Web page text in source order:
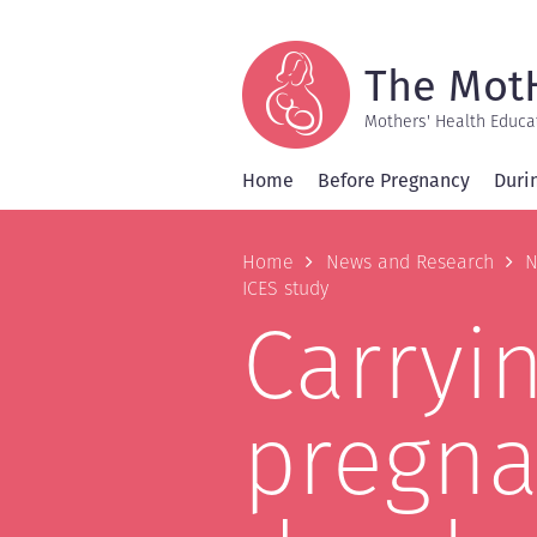
The
Mothers' Health
Home Before Pregnancy
Home News and Research
ICES study